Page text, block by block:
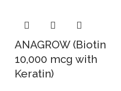
ANAGROW (Biotin
10,000 mcg with
Keratin)